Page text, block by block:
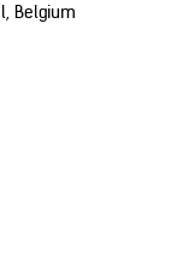
Belgium